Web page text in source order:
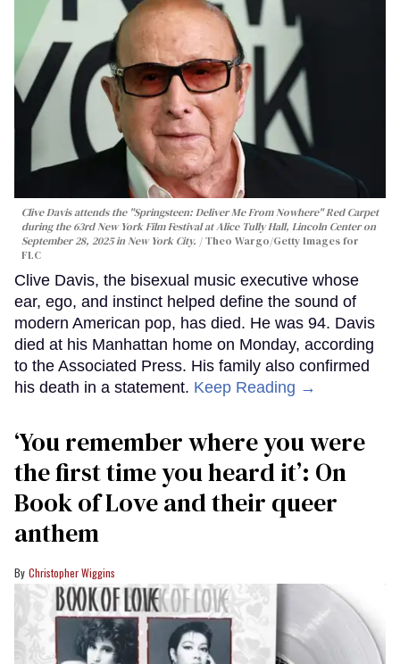
Clive Davis attends the "Springsteen: Deliver Me From Nowhere" Red Carpet
during the 63rd New York Film Festival at Alice Tully Hall, Lincoln Center on
September 28, 2025 in New York City.
Theo Wargo/Getty Images for
FLC
Clive Davis, the bisexual music executive whose
ear, ego, and instinct helped define the sound of
modern American pop, has died. He was 94. Davis
died at his Manhattan home on Monday, according
to the Associated Press. His family also confirmed
his death in a statement. Keep Reading →
‘You remember where you were
the first time you heard it’: On
Book of Love and their queer
anthem
Christopher Wiggins